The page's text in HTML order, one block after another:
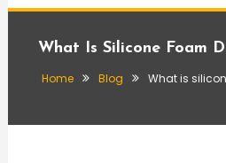
What Is Silicone Foam
Home Blog What is